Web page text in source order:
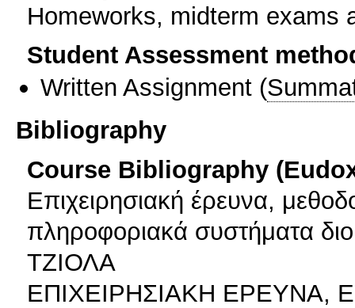
Homeworks, midterm exams
Student Assessment
Written Assignment (
Bibliography
Course Bibliography
Επιχειρησιακή έρευνα,
πληροφοριακά συστήματα
ΤΖΙΟΛΑ
ΕΠΙΧΕΙΡΗΣΙΑΚΗ